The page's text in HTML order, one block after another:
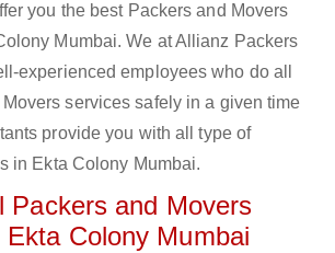
you the best Packers and Movers
Mumbai. We at Allianz Packers
experienced employees who do all
services safely in a given time
provide you with all type of
in Ekta Colony Mumbai.
Packers and Movers
Colony Mumbai